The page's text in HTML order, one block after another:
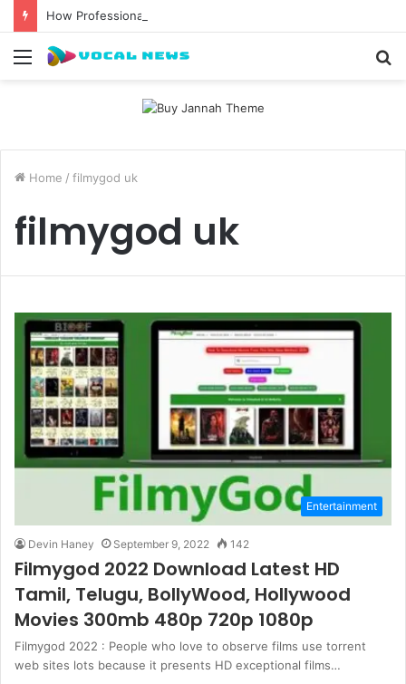
Menu
Home / filmygod uk
filmygod uk
Entertainment
Devin Haney September 9, 2022 142
Filmygod 2022 Download Latest HD
Tamil, Telugu, BollyWood, Hollywood
Movies 300mb 480p 720p 1080p
Filmygod 2022 : People who love to observe films use torrent
web sites lots because it presents HD exceptional films…